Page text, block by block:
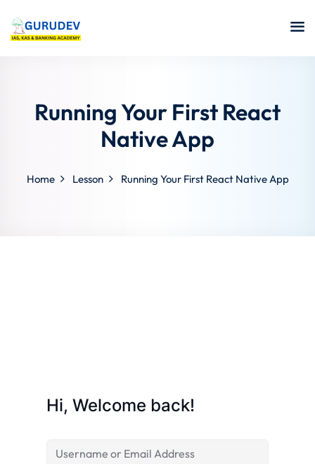
Running Your First React
Native App
Home Lesson Running Your First React Native App
Hi, Welcome back!